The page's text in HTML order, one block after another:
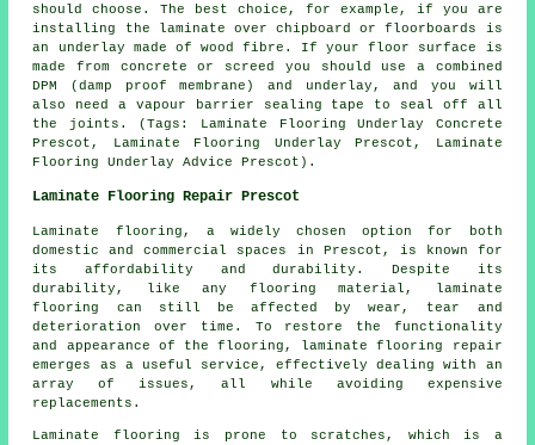
should choose. The best choice, for example, if you are
installing the laminate over chipboard or floorboards is
an underlay made of wood fibre. If your floor surface is
made from concrete or screed you should use a combined
DPM (damp proof membrane) and underlay, and you will
also need a vapour barrier sealing tape to seal off all
the joints. (Tags: Laminate Flooring Underlay Concrete
Prescot, Laminate Flooring Underlay Prescot, Laminate
Flooring Underlay Advice Prescot).
Laminate Flooring Repair Prescot
Laminate flooring, a widely chosen option for both
domestic and commercial spaces in Prescot, is known for
its affordability and durability. Despite its
durability, like any flooring material, laminate
flooring can still be affected by wear, tear and
deterioration over time. To restore the functionality
and appearance of the flooring, laminate flooring repair
emerges as a useful service, effectively dealing with an
array of issues, all while avoiding expensive
replacements.
Laminate flooring is prone to scratches, which is a